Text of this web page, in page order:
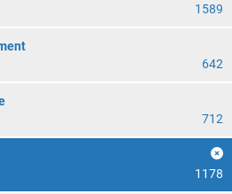
1589
642
712
1178